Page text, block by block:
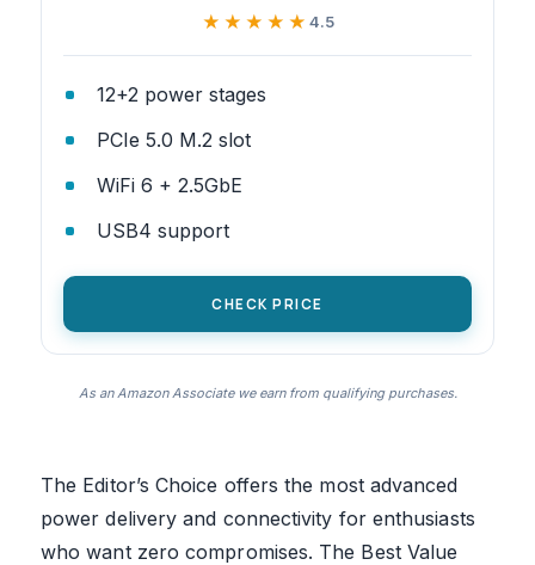
★★★★★
★★★★★ 4.5
12+2 power stages
PCIe 5.0 M.2 slot
WiFi 6 + 2.5GbE
USB4 support
CHECK PRICE
As an Amazon Associate we earn from qualifying purchases.
The Editor’s Choice offers the most advanced
power delivery and connectivity for enthusiasts
who want zero compromises. The Best Value